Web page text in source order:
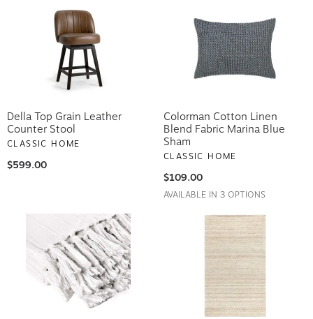
Della Top Grain Leather
Counter Stool
CLASSIC HOME
$599.00
Colorman Cotton Linen
Blend Fabric Marina Blue
Sham
CLASSIC HOME
$109.00
AVAILABLE IN 3 OPTIONS